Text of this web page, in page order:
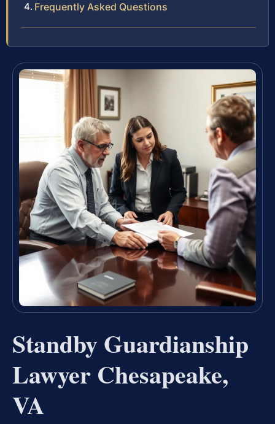
Frequently Asked Questions
Standby Guardianship
Lawyer Chesapeake,
VA